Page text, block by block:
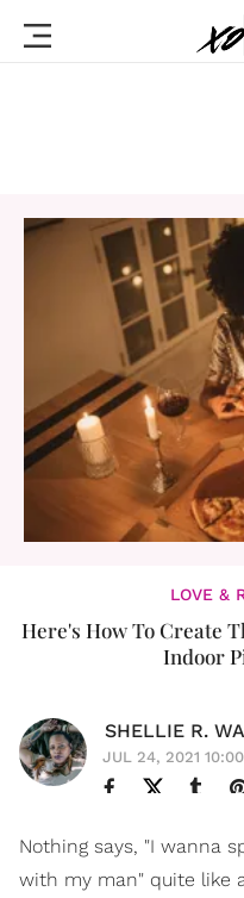
LOVE &
Here's How To Create
Indoor
SHELLIE R.
JUL 24, 2021
Nothing says, "I wanna
with my man" quite like